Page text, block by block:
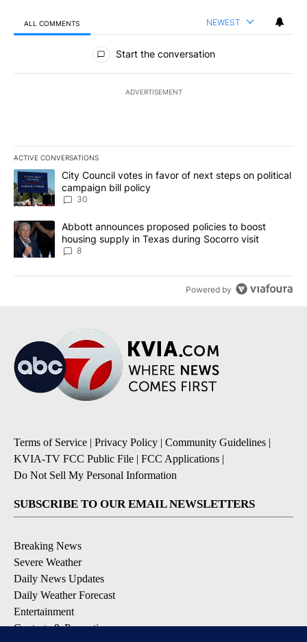
ALL COMMENTS NEWEST
All Comments
Start the conversation
ADVERTISEMENT
ACTIVE CONVERSATIONS
The following is a list of the most commented articles in the last
A trending article titled "City Council votes in favor of next
City Council votes in favor of next steps on political
campaign bill policy
30
A trending article titled "Abbott announces proposed policies to
Abbott announces proposed policies to boost
housing supply in Texas during Socorro visit
8
Powered by
Terms of Service | Privacy Policy | Community Guidelines |
KVIA-TV FCC Public File | FCC Applications |
Do Not Sell My Personal Information
SUBSCRIBE TO OUR EMAIL NEWSLETTERS
Breaking News
Severe Weather
Daily News Updates
Daily Weather Forecast
Entertainment
Contests & Promotions